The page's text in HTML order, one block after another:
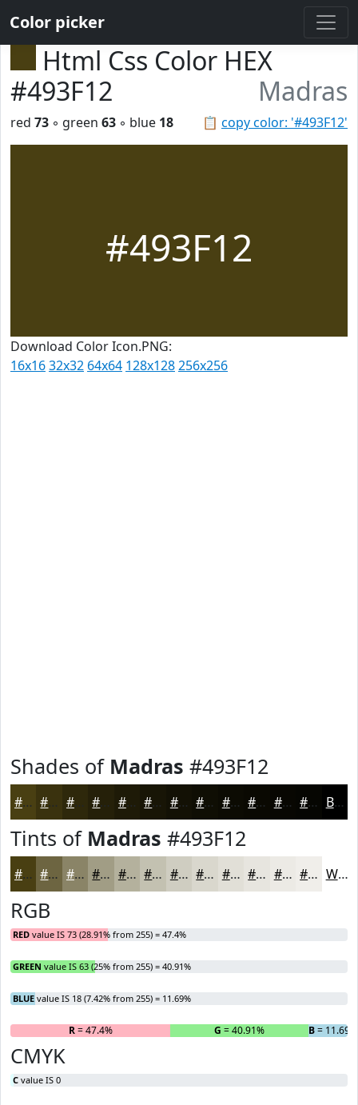
Color picker
Html Css Color HEX
#493F12
Madras
📋 copy color: '#493F12'
red 73 ◦ green 63 ◦ blue 18
#493F12
Download Color Icon.PNG:
16x1632x32 64x64 128x128256x256
Shades of Madras #493F12
#493F12 #3A320E #2E280B #252009 #1E1A07 #181506 #131105 #0F0E04 #0C0B03 #0A0902 #080702 #060602 Black
Tints of Madras #493F12
#493F12 #6D6541 #8A8467 #A19D85 #B4B19D #C3C1B1 #CFCDC1 #D9D7CD #E1DFD7 #E7E5DF #ECEAE5 #F0EEEA White
RGB
RED value IS 73 (28.91% from 255) = 47.4%
GREEN value IS 63 (25% from 255) = 40.91%
BLUE value IS 18 (7.42% from 255) = 11.69%
R= 47.4% G = 40.91% B= 11.69%
CMYK
C value IS 0